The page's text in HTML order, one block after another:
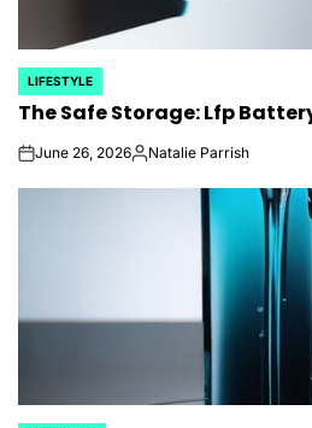
POSTED
IN
LIFESTYLE
The Safe Storage: Lfp
onJune 26, 2026Posted
Natalie Parrish